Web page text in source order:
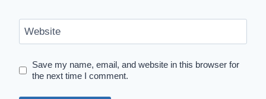
Website
Save my name, email, and website in this browser for
the next time I comment.